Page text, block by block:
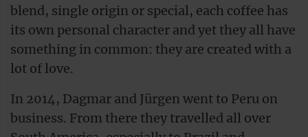
blend, single origin or special, each coffee has
its own personal character and yet they all have
something in common: they are created with a
lot of love.
In 2014, Dagmar and Jürgen went to Peru on
business. From there they travelled all over